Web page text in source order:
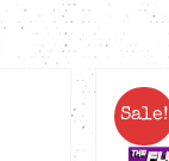
Sale!